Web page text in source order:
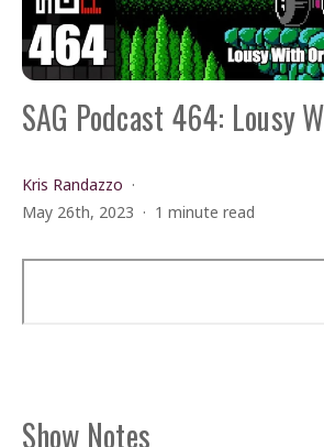
SAG Podcast 464: Lousy
Kris Randazzo
May 26th, 2023
1 minute read
Show Notes